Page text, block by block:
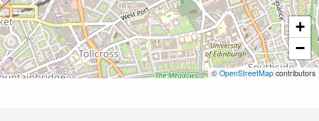
+
−
© OpenStreetMapcontributors